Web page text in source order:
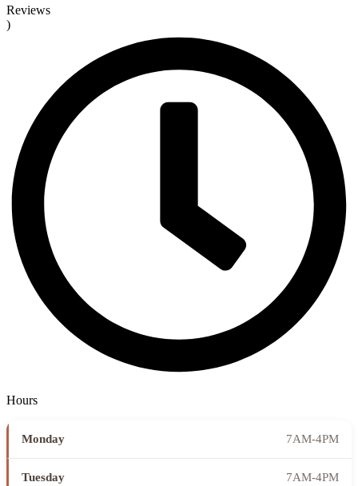
Reviews
)
Hours
Monday 7AM-4PM
Tuesday 7AM-4PM